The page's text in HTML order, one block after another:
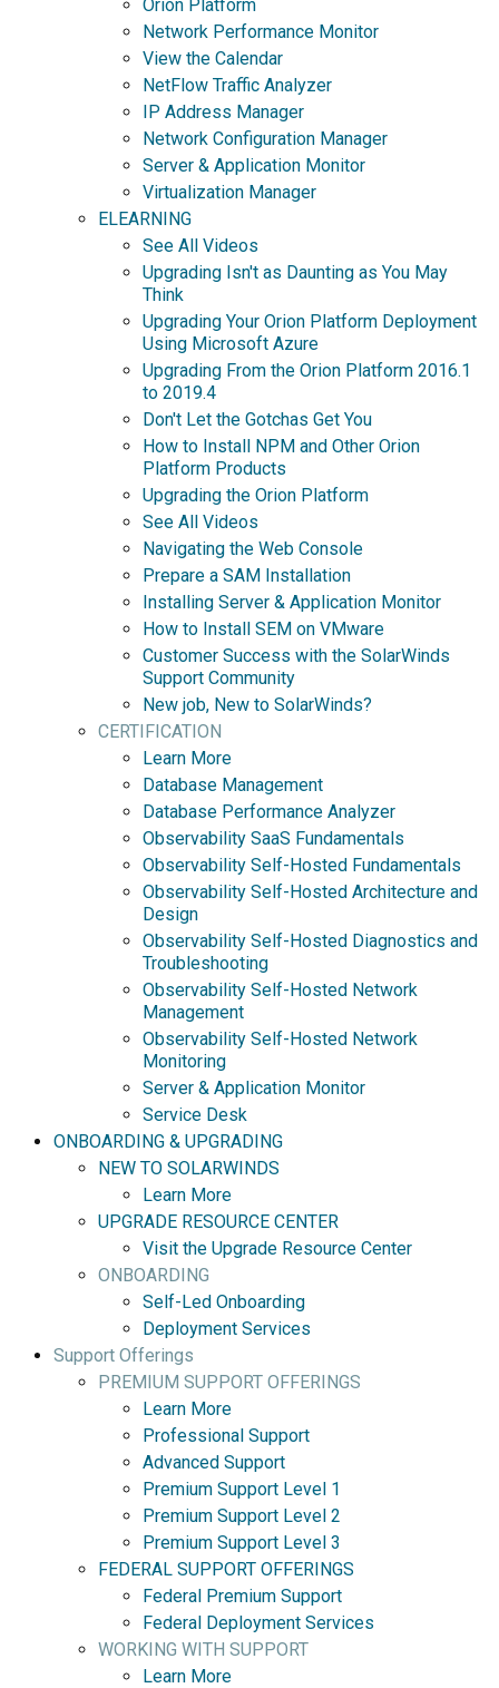
Orion Platform
Network Performance Monitor
View the Calendar
NetFlow Traffic Analyzer
IP Address Manager
Network Configuration Manager
Server & Application Monitor
Virtualization Manager
ELEARNING
See All Videos
Upgrading Isn't as Daunting as You May
Think
Upgrading Your Orion Platform Deployment
Using Microsoft Azure
Upgrading From the Orion Platform 2016.1
to 2019.4
Don't Let the Gotchas Get You
How to Install NPM and Other Orion
Platform Products
Upgrading the Orion Platform
See All Videos
Navigating the Web Console
Prepare a SAM Installation
Installing Server & Application Monitor
How to Install SEM on VMware
Customer Success with the SolarWinds
Support Community
New job, New to SolarWinds?
CERTIFICATION
Learn More
Database Management
Database Performance Analyzer
Observability SaaS Fundamentals
Observability Self-Hosted Fundamentals
Observability Self-Hosted Architecture and
Design
Observability Self-Hosted Diagnostics and
Troubleshooting
Observability Self-Hosted Network
Management
Observability Self-Hosted Network
Monitoring
Server & Application Monitor
Service Desk
ONBOARDING & UPGRADING
NEW TO SOLARWINDS
Learn More
UPGRADE RESOURCE CENTER
Visit the Upgrade Resource Center
ONBOARDING
Self-Led Onboarding
Deployment Services
Support Offerings
PREMIUM SUPPORT OFFERINGS
Learn More
Professional Support
Advanced Support
Premium Support Level 1
Premium Support Level 2
Premium Support Level 3
FEDERAL SUPPORT OFFERINGS
Federal Premium Support
Federal Deployment Services
WORKING WITH SUPPORT
Learn More